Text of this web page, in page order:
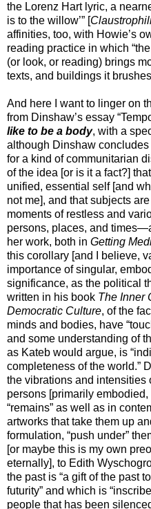
the Lorenz Hart lyric, a
is to the willow’” [
affinities, too, with Howie’s
reading practice in which
(or look, or reading) brings
texts, and buildings it
And here I want to linger on
from Dinshaw’s essay
like to be a body, with a
although Dinshaw concludes
for a kind of communitarian
of the idea [or is it a fact?]
unified, essential self [and
not me], and that subjects
moments of restless and
persons, places, and
her work, both in Getting
this corollary [and I believe,
importance of singular,
significance, as the political
written in his book The Inner
Democratic Culture, of the
minds and bodies, have
and some understanding of
as Kateb would argue, is
completeness of the world.”
the vibrations and intensities
persons [primarily
“remains” as well as in
artworks that take them up
formulation, “push under”
[or maybe this is my own
eternally], to Edith
the past is “a gift of the past
futurity” and which is
people that has been